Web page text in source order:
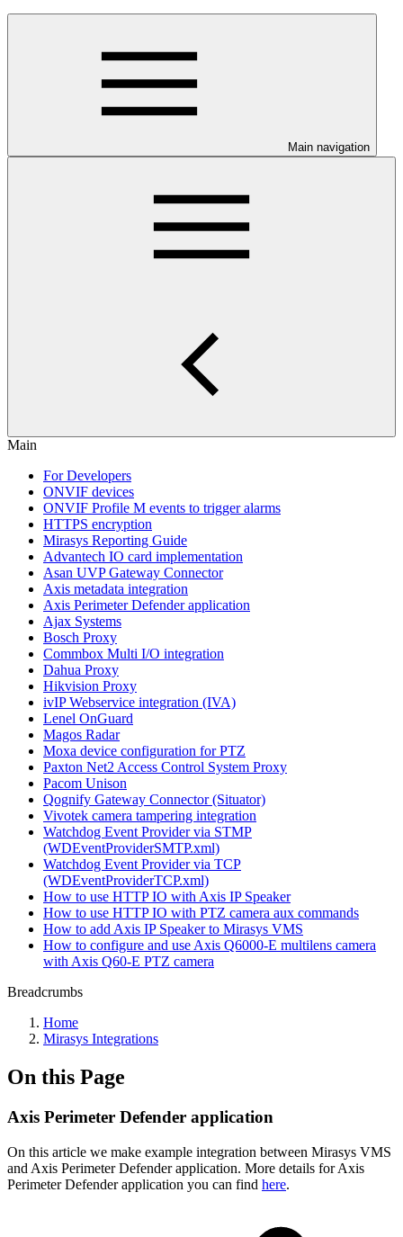
Main navigation
Main
For Developers
ONVIF devices
ONVIF Profile M events to trigger alarms
HTTPS encryption
Mirasys Reporting Guide
Advantech IO card implementation
Asan UVP Gateway Connector
Axis metadata integration
Axis Perimeter Defender application
Ajax Systems
Bosch Proxy
Commbox Multi I/O integration
Dahua Proxy
Hikvision Proxy
ivIP Webservice integration (IVA)
Lenel OnGuard
Magos Radar
Moxa device configuration for PTZ
Paxton Net2 Access Control System Proxy
Pacom Unison
Qognify Gateway Connector (Situator)
Vivotek camera tampering integration
Watchdog Event Provider via STMP
(WDEventProviderSMTP.xml)
Watchdog Event Provider via TCP
(WDEventProviderTCP.xml)
How to use HTTP IO with Axis IP Speaker
How to use HTTP IO with PTZ camera aux commands
How to add Axis IP Speaker to Mirasys VMS
How to configure and use Axis Q6000-E multilens camera
with Axis Q60-E PTZ camera
Breadcrumbs
Home
Mirasys Integrations
On this Page
Axis Perimeter Defender application
On this article we make example integration between Mirasys VMS
and Axis Perimeter Defender application. More details for Axis
Perimeter Defender application you can find here.